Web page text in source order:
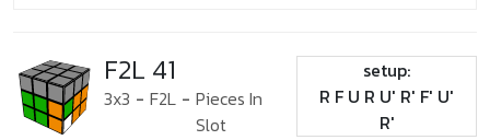
F2L 41
3x3 - F2L - Pieces In
Slot
setup:
R F U R U' R' F' U'
R'